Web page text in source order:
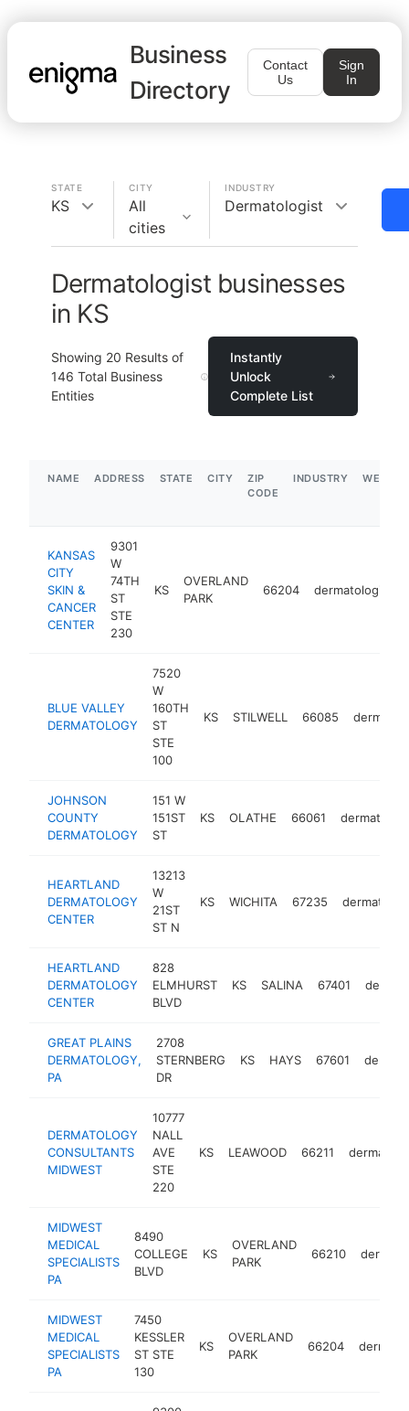
Business
Directory
Contact
Us
Sign
In
STATE
KS
CITY
All
cities
INDUSTRY
Dermatologist
Dermatologist businesses
in KS
Showing 20 Results of
146 Total Business
Entities
Instantly
Unlock
Complete List
NAME ADDRESS STATE CITY
ZIP
CODE
INDUSTRY
KANSAS
CITY
SKIN &
CANCER
CENTER
9301
W
74TH
ST
STE
230
KS
OVERLAND
PARK
66204 dermatologist
BLUE VALLEY
DERMATOLOGY
7520
W
160TH
ST
STE
100
KS STILWELL 66085
JOHNSON
COUNTY
DERMATOLOGY
151 W
151ST
ST
KS OLATHE 66061
HEARTLAND
DERMATOLOGY
CENTER
13213
W
21ST
ST N
KS WICHITA 67235
HEARTLAND
DERMATOLOGY
CENTER
828
ELMHURST
BLVD
KS SALINA 67401
GREAT PLAINS
DERMATOLOGY,
PA
2708
STERNBERG
DR
KS HAYS 67601
DERMATOLOGY
CONSULTANTS
MIDWEST
10777
NALL
AVE
STE
220
KS LEAWOOD 66211
MIDWEST
MEDICAL
SPECIALISTS
PA
8490
COLLEGE
BLVD
KS
OVERLAND
PARK
66210
MIDWEST
MEDICAL
SPECIALISTS
PA
7450
KESSLER
ST STE
130
KS
OVERLAND
PARK
66204